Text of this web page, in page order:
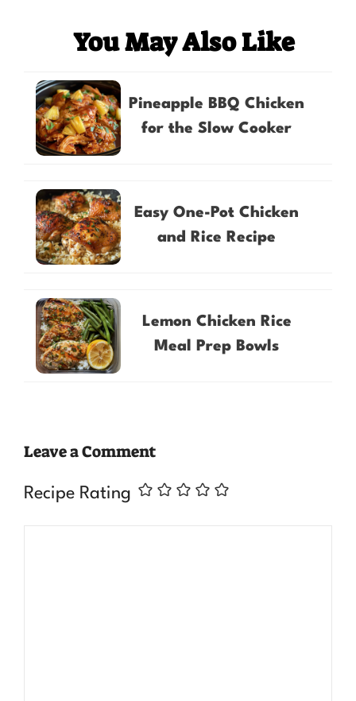
You May Also Like
Pineapple BBQ Chicken
for the Slow Cooker
Easy One-Pot Chicken
and Rice Recipe
Lemon Chicken Rice
Meal Prep Bowls
Leave a Comment
Recipe Rating